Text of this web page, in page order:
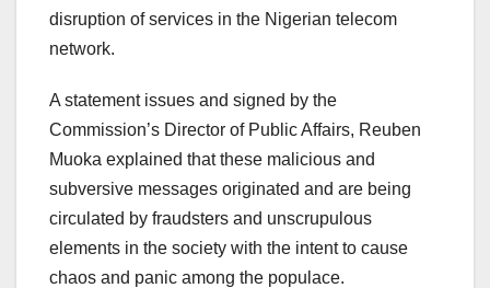
disruption of services in the Nigerian telecom
network.
A statement issues and signed by the
Commission’s Director of Public Affairs, Reuben
Muoka explained that these malicious and
subversive messages originated and are being
circulated by fraudsters and unscrupulous
elements in the society with the intent to cause
chaos and panic among the populace.